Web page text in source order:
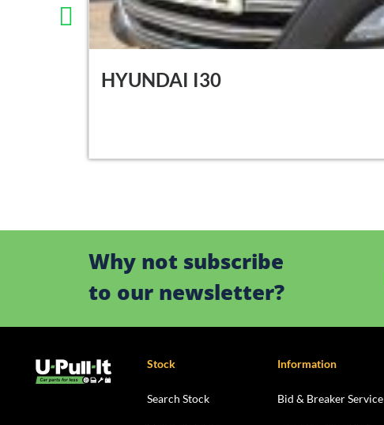
HYUNDAI I30
Why not subscribe
to our newsletter?
Stock
Search Stock
Information
Bid & Breaker Service